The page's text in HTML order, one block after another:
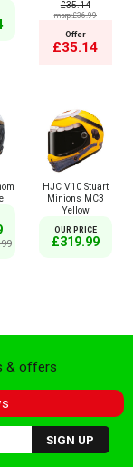
£35.14
msrp:£36.99
Offer
£35.14
HJC V10 Stuart
Minions MC3
Yellow
OUR PRICE
£319.99
& offers